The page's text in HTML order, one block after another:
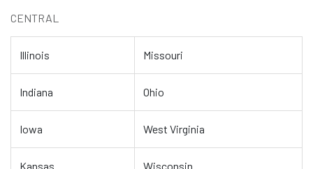
CENTRAL
Illinois Missouri
Indiana Ohio
Iowa West Virginia
Kansas Wisconsin